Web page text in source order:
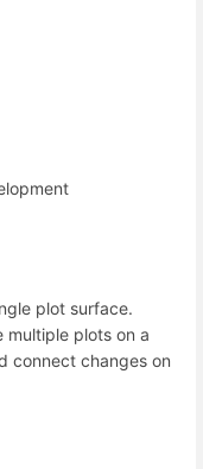
plot surface.
multiple plots on a
connect changes on